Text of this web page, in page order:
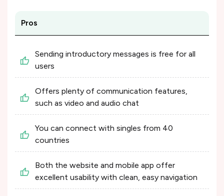
Pros
Sending introductory messages is free for all
users
Offers plenty of communication features,
such as video and audio chat
You can connect with singles from 40
countries
Both the website and mobile app offer
excellent usability with clean, easy navigation